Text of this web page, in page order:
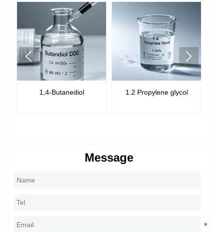
1,4-Butanediol 1.2 Propylene glycol
 
Message